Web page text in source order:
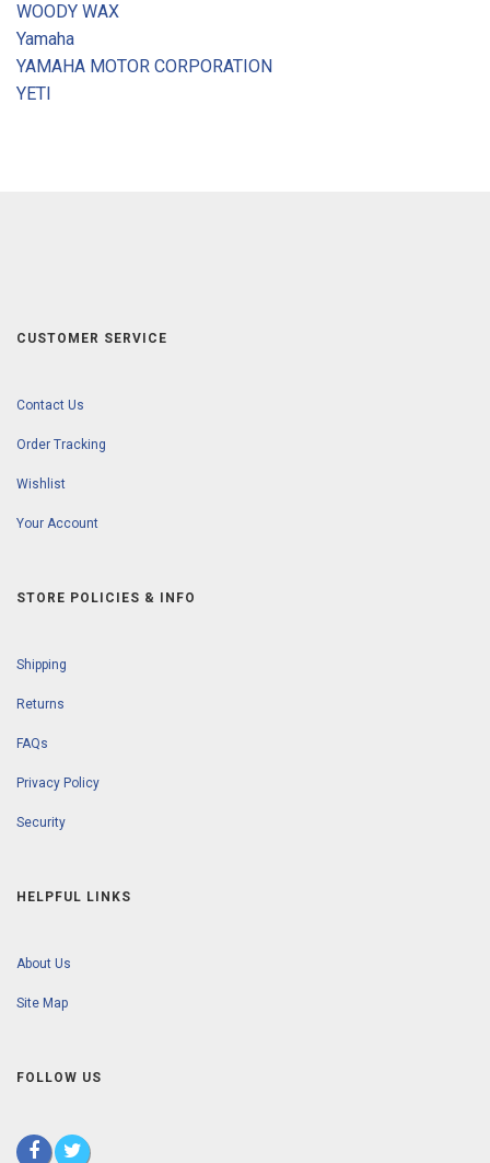
WOODY WAX
Yamaha
YAMAHA MOTOR CORPORATION
YETI
CUSTOMER SERVICE
Contact Us
Order Tracking
Wishlist
Your Account
STORE POLICIES & INFO
Shipping
Returns
FAQs
Privacy Policy
Security
HELPFUL LINKS
About Us
Site Map
FOLLOW US